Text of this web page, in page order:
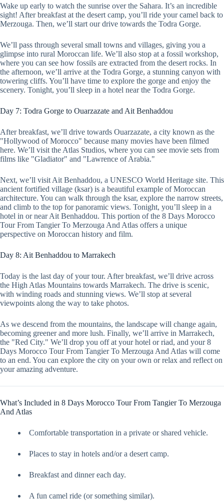
Wake up early to watch the sunrise over the Sahara. It’s an incredible
sight! After breakfast at the desert camp, you’ll ride your camel back to
Merzouga. Then, we’ll start our drive towards the Todra Gorge.
We’ll pass through several small towns and villages, giving you a
glimpse into rural Moroccan life. We’ll also stop at a fossil workshop,
where you can see how fossils are extracted from the desert rocks. In
the afternoon, we’ll arrive at the Todra Gorge, a stunning canyon with
towering cliffs. You’ll have time to explore the gorge and enjoy the
scenery. Tonight, you’ll sleep in a hotel near the Todra Gorge.
Day 7: Todra Gorge to Ouarzazate and Ait Benhaddou
After breakfast, we’ll drive towards Ouarzazate, a city known as the
"Hollywood of Morocco" because many movies have been filmed
here. We’ll visit the Atlas Studios, where you can see movie sets from
films like "Gladiator" and "Lawrence of Arabia."
Next, we’ll visit Ait Benhaddou, a UNESCO World Heritage site. This
ancient fortified village (ksar) is a beautiful example of Moroccan
architecture. You can walk through the ksar, explore the narrow streets,
and climb to the top for panoramic views. Tonight, you’ll sleep in a
hotel in or near Ait Benhaddou. This portion of the 8 Days Morocco
Tour From Tangier To Merzouga And Atlas offers a unique
perspective on Moroccan history and film.
Day 8: Ait Benhaddou to Marrakech
Today is the last day of your tour. After breakfast, we’ll drive across
the High Atlas Mountains towards Marrakech. The drive is scenic,
with winding roads and stunning views. We’ll stop at several
viewpoints along the way to take photos.
As we descend from the mountains, the landscape will change again,
becoming greener and more lush. Finally, we’ll arrive in Marrakech,
the "Red City." We’ll drop you off at your hotel or riad, and your 8
Days Morocco Tour From Tangier To Merzouga And Atlas will come
to an end. You can explore the city on your own or relax and reflect on
your amazing adventure.
What’s Included in 8 Days Morocco Tour From Tangier To Merzouga
And Atlas
Comfortable transportation in a private or shared vehicle.
Places to stay in hotels and/or a desert camp.
Breakfast and dinner each day.
A fun camel ride (or something similar).